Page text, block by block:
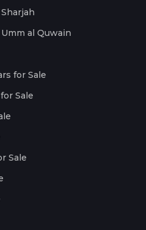
al Quwain
for Sale
Sale
Sale